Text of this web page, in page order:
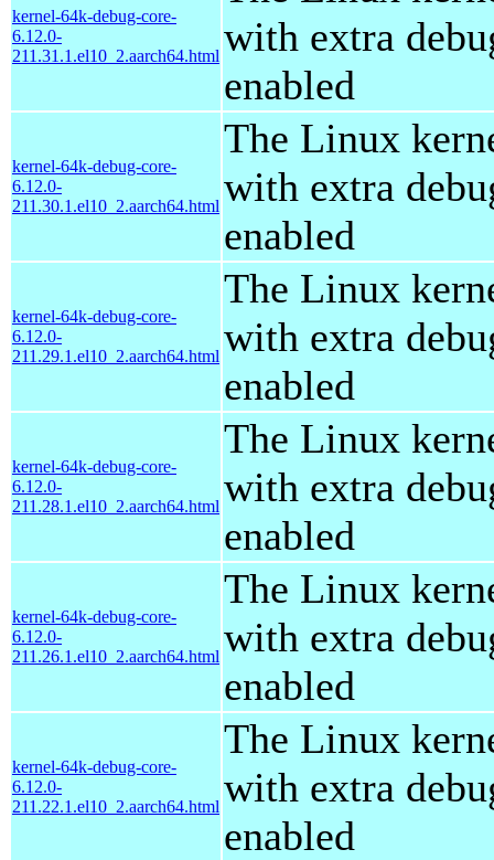
kernel-64k-debug-core-
6.12.0-
211.31.1.el10_2.aarch64.html with extra
enabled
kernel-64k-debug-core-
6.12.0-
211.30.1.el10_2.aarch64.html
The Linux
with extra
enabled
kernel-64k-debug-core-
6.12.0-
211.29.1.el10_2.aarch64.html
The Linux
with extra
enabled
kernel-64k-debug-core-
6.12.0-
211.28.1.el10_2.aarch64.html
The Linux
with extra
enabled
kernel-64k-debug-core-
6.12.0-
211.26.1.el10_2.aarch64.html
The Linux
with extra
enabled
kernel-64k-debug-core-
6.12.0-
211.22.1.el10_2.aarch64.html
The Linux
with extra
enabled